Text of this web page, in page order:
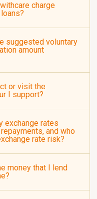
charge
suggested voluntary
amount
or visit the
I support?
exchange rates
and who
rate risk?
money that I lend